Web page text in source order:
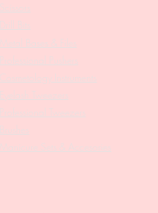
Drill Bits
Metal Bases & Files
Professional Pushers
Cosmetology Instruments
Eyelash Tweezers
Professional Tweezers
Brushes
Manicure Sets & Accesories